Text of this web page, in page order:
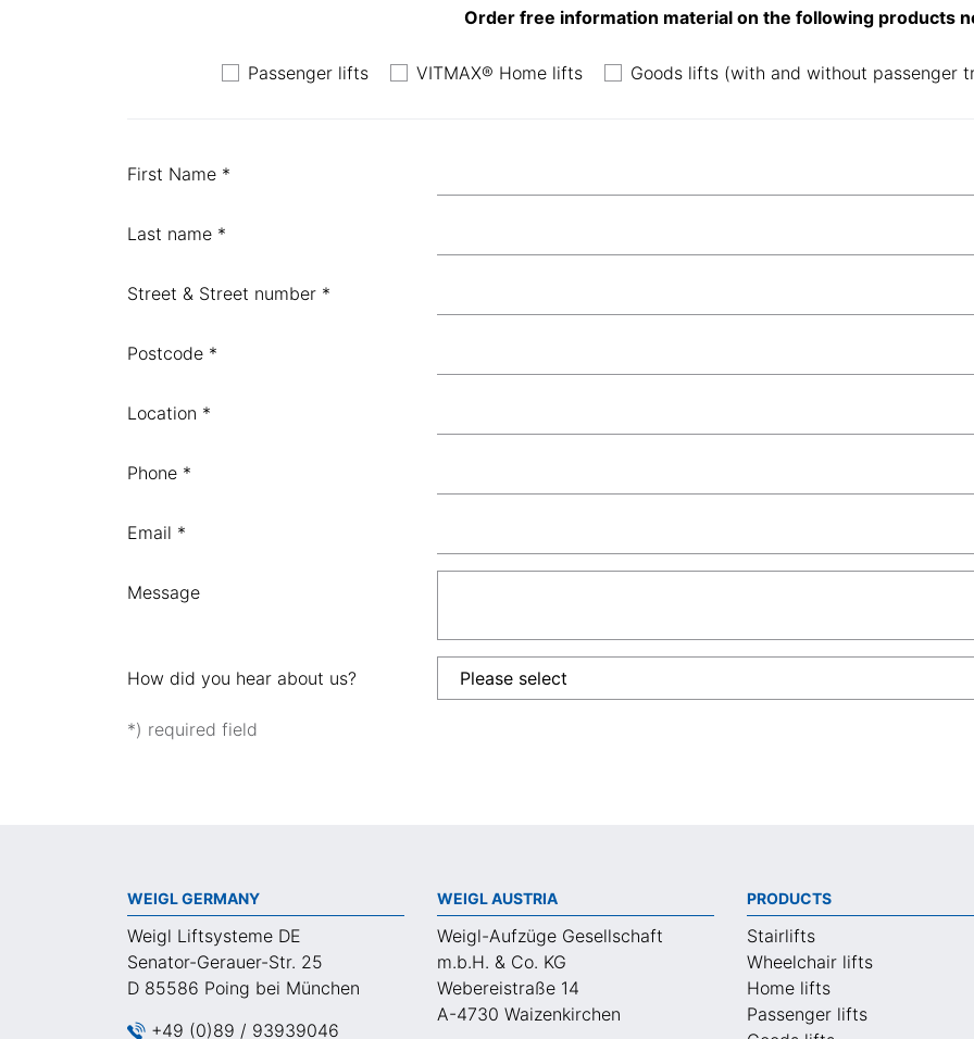
Order free information material on the following products
Passenger lifts VITMAX® Home lifts Goods lifts (with and without passenger
First Name *
Last name *
Street & Street number *
Postcode *
Location *
Phone *
Email *
Message
How did you hear about us?
*) required field
WEIGL GERMANY
Weigl Liftsysteme DE
Senator-Gerauer-Str. 25
D 85586 Poing bei München
+49 (0)89 / 93939046
WEIGL AUSTRIA
Weigl-Aufzüge Gesellschaft
m.b.H. & Co. KG
Webereistraße 14
A-4730 Waizenkirchen
PRODUCTS
Stairlifts
Wheelchair lifts
Home lifts
Passenger lifts